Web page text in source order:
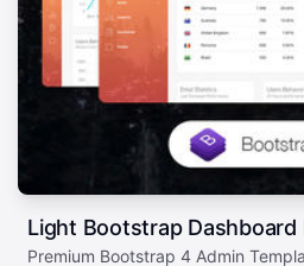
Light Bootstrap Dashboard
Premium Bootstrap 4 Admin